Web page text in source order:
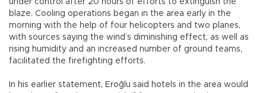
under control after 20 hours of efforts to extinguish the
blaze. Cooling operations began in the area early in the
morning with the help of four helicopters and two planes,
with sources saying the wind’s diminishing effect, as well as
rising humidity and an increased number of ground teams,
facilitated the firefighting efforts.
In his earlier statement, Eroğlu said hotels in the area would